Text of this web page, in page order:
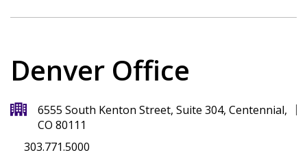
Denver Office
6555 South Kenton Street, Suite 304, Centennial,
CO 80111
303.771.5000